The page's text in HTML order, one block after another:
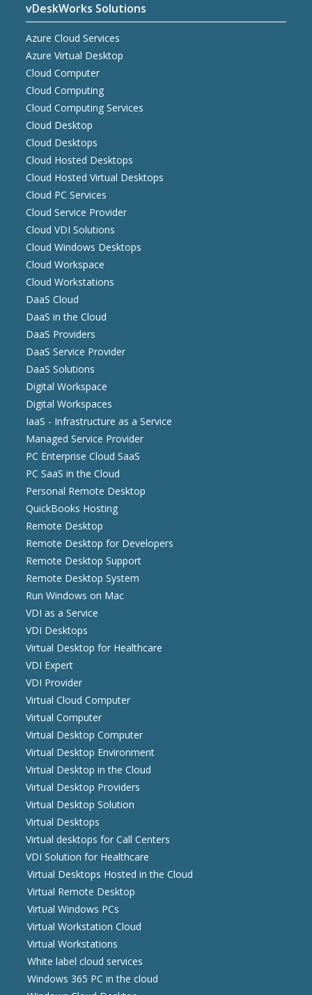
vDeskWorks Solutions
Azure Cloud Services
Azure Virtual Desktop
Cloud Computer
Cloud Computing
Cloud Computing Services
Cloud Desktop
Cloud Desktops
Cloud Hosted Desktops
Cloud Hosted Virtual Desktops
Cloud PC Services
Cloud Service Provider
Cloud VDI Solutions
Cloud Windows Desktops
Cloud Workspace
Cloud Workstations
DaaS Cloud
DaaS in the Cloud
DaaS Providers
DaaS Service Provider
DaaS Solutions
Digital Workspace
Digital Workspaces
IaaS - Infrastructure as a Service
Managed Service Provider
PC Enterprise Cloud SaaS
PC SaaS in the Cloud
Personal Remote Desktop
QuickBooks Hosting
Remote Desktop
Remote Desktop for Developers
Remote Desktop Support
Remote Desktop System
Run Windows on Mac
VDI as a Service
VDI Desktops
Virtual Desktop for Healthcare
VDI Expert
VDI Provider
Virtual Cloud Computer
Virtual Computer
Virtual Desktop Computer
Virtual Desktop Environment
Virtual Desktop in the Cloud
Virtual Desktop Providers
Virtual Desktop Solution
Virtual Desktops
Virtual desktops for Call Centers
VDI Solution for Healthcare
Virtual Desktops Hosted in the Cloud
Virtual Remote Desktop
Virtual Windows PCs
Virtual Workstation Cloud
Virtual Workstations
White label cloud services
Windows 365 PC in the cloud